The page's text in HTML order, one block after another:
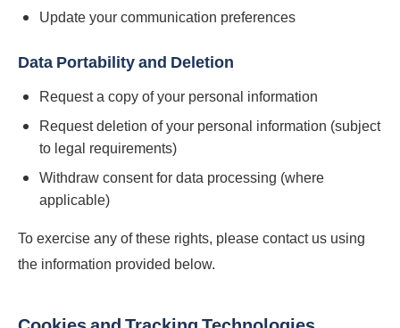
Update your communication preferences
Data Portability and Deletion
Request a copy of your personal information
Request deletion of your personal information (subject
to legal requirements)
Withdraw consent for data processing (where
applicable)
To exercise any of these rights, please contact us using
the information provided below.